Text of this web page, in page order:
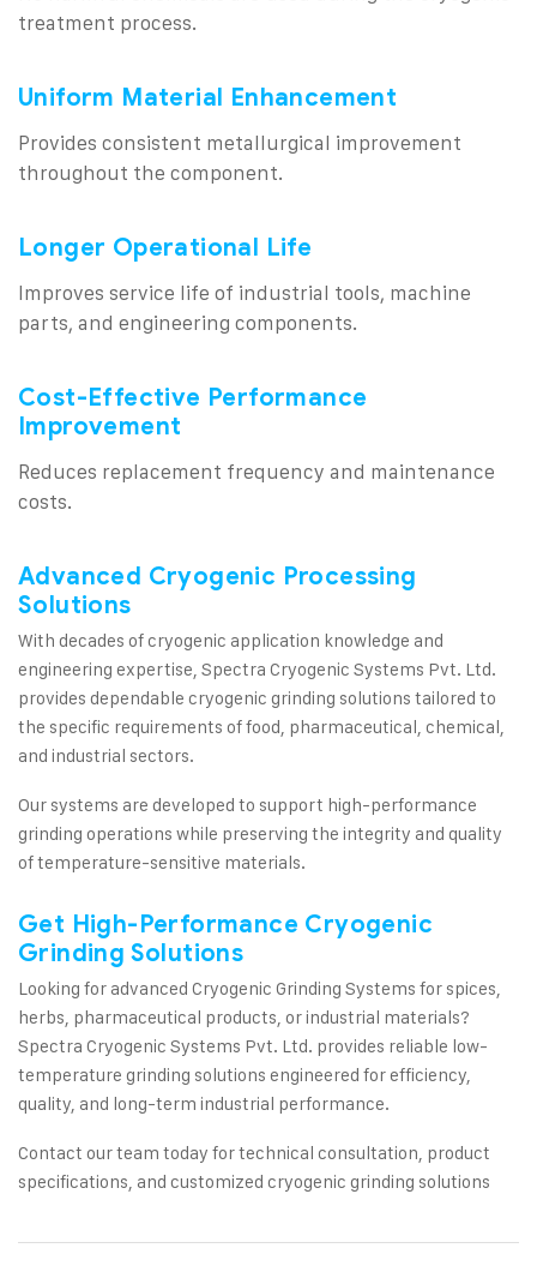
treatment process.
Uniform Material Enhancement
Provides consistent metallurgical improvement
throughout the component.
Longer Operational Life
Improves service life of industrial tools, machine
parts, and engineering components.
Cost-Effective Performance
Improvement
Reduces replacement frequency and maintenance
costs.
Advanced Cryogenic Processing
Solutions
With decades of cryogenic application knowledge and
engineering expertise, Spectra Cryogenic Systems Pvt. Ltd.
provides dependable cryogenic grinding solutions tailored to
the specific requirements of food, pharmaceutical, chemical,
and industrial sectors.
Our systems are developed to support high-performance
grinding operations while preserving the integrity and quality
of temperature-sensitive materials.
Get High-Performance Cryogenic
Grinding Solutions
Looking for advanced Cryogenic Grinding Systems for spices,
herbs, pharmaceutical products, or industrial materials?
Spectra Cryogenic Systems Pvt. Ltd. provides reliable low-
temperature grinding solutions engineered for efficiency,
quality, and long-term industrial performance.
Contact our team today for technical consultation, product
specifications, and customized cryogenic grinding solutions